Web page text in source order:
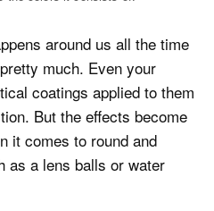
around us all the time
much. Even your
coatings applied to them
But the effects become
it comes to round and
as a lens balls or water